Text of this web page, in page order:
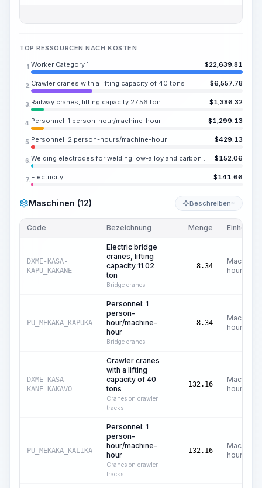
TOP RESSOURCEN NACH KOSTEN
1. Worker Category 1 $22,639.81
2. Crawler cranes with a lifting capacity of 40 tons $6,557.78
3. Railway cranes, lifting capacity 27.56 ton $1,386.32
4. Personnel: 1 person-hour/machine-hour $1,299.13
5. Personnel: 2 person-hours/machine-hour $429.13
6. Welding electrodes for welding low-alloy and carbon steels E55, diameter 0.157 in $152.06
7. Electricity $141.66
Maschinen (12) Beschreiben KI
Code Bezeichnung Menge Einheit
DXME-KASA-
KAPU_KAKANE
Electric bridge
cranes, lifting
capacity 11.02
ton
Bridge cranes
8.34
Machine
hours
PU_MEKAKA_KAPUKA
Personnel: 1
person-
hour/machine-
hour
Bridge cranes
8.34
Machine
hours
DXME-KASA-
KANE_KAKAVO
Crawler cranes
with a lifting
capacity of 40
tons
Cranes on crawler
tracks
132.16
Machine
hours
PU_MEKAKA_KALIKA
Personnel: 1
person-
hour/machine-
hour
Cranes on crawler
tracks
132.16
Machine
hours